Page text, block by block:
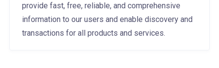
provide fast, free, reliable, and comprehensive
information to our users and enable discovery and
transactions for all products and services.